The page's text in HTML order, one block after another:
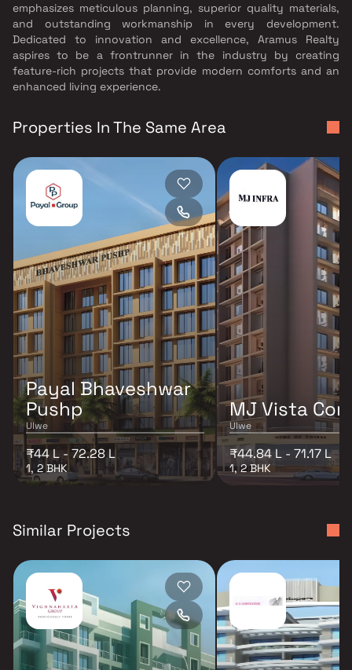
emphasizes meticulous planning, superior quality materials,
and outstanding workmanship in every development.
Dedicated to innovation and excellence, Aramus Realty
aspires to be a frontrunner in the industry by creating
feature-rich projects that provide modern comforts and an
enhanced living experience.
Properties In The Same Area
Payal Bhaveshwar
Pushp
Ulwe
₹44 L - 72.28 L
1, 2 BHK
MJ Vista
Ulwe
₹44.84 L - 71.17 L
1, 2 BHK
Similar Projects